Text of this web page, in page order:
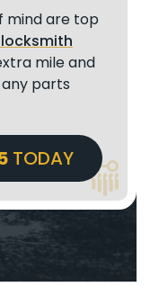
mind are top
mile and
parts
TODAY